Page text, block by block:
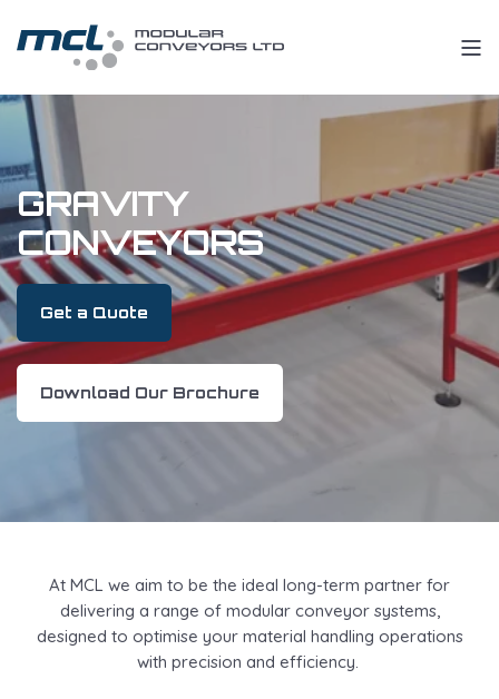
GRAVITY
CONVEYORS
Get a Quote
Download Our Brochure
At MCL we aim to be the ideal long-term partner for
delivering a range of modular conveyor systems,
designed to optimise your material handling operations
with precision and efficiency.